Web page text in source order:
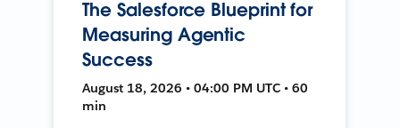
The Salesforce Blueprint for
Measuring Agentic
Success
August 18, 2026 • 04:00 PM UTC • 60
min